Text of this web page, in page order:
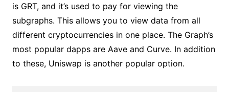
is GRT, and it’s used to pay for viewing the
subgraphs. This allows you to view data from all
different cryptocurrencies in one place. The Graph’s
most popular dapps are Aave and Curve. In addition
to these, Uniswap is another popular option.